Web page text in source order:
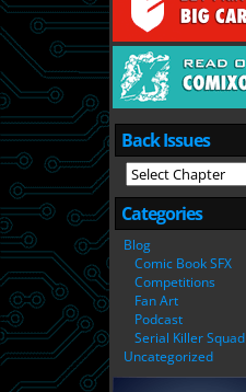
Back Issues
Categories
Blog
Comic Book SFX
Competitions
Fan Art
Podcast
Serial Killer Squad
Uncategorized